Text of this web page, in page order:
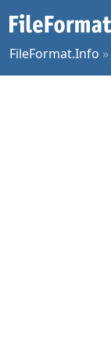
FileFormat.Info »